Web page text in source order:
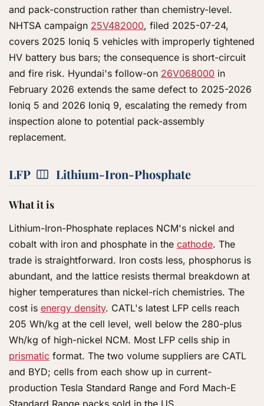
and pack-construction rather than chemistry-level.
NHTSA campaign 25V482000, filed 2025-07-24,
covers 2025 Ioniq 5 vehicles with improperly tightened
HV battery bus bars; the consequence is short-circuit
and fire risk. Hyundai's follow-on 26V068000 in
February 2026 extends the same defect to 2025-2026
Ioniq 5 and 2026 Ioniq 9, escalating the remedy from
inspection alone to potential pack-assembly
replacement.
LFP Lithium-Iron-Phosphate
What it is
Lithium-Iron-Phosphate replaces NCM's nickel and
cobalt with iron and phosphate in the cathode. The
trade is straightforward. Iron costs less, phosphorus is
abundant, and the lattice resists thermal breakdown at
higher temperatures than nickel-rich chemistries. The
cost is energy density. CATL's latest LFP cells reach
205 Wh/kg at the cell level, well below the 280-plus
Wh/kg of high-nickel NCM. Most LFP cells ship in
prismatic format. The two volume suppliers are CATL
and BYD; cells from each show up in current-
production Tesla Standard Range and Ford Mach-E
Standard Range packs sold in the US.